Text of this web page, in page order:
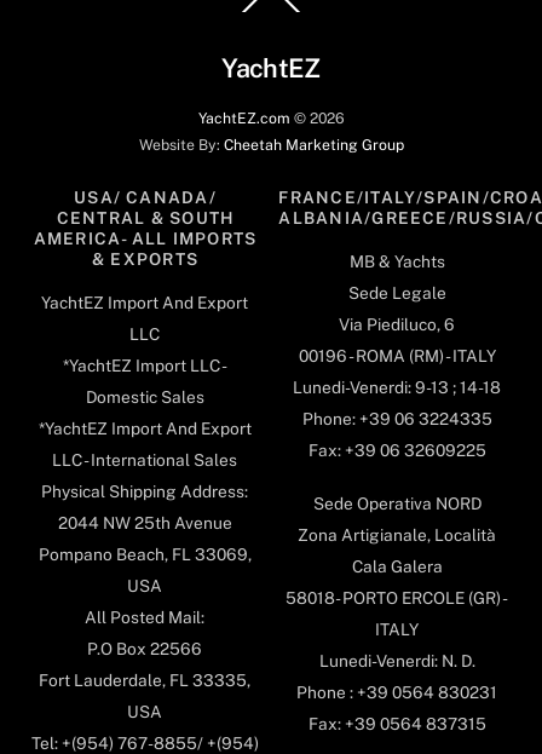
To
YachtEZ
YachtEZ.com © 2026
Website By: Cheetah Marketing Group
USA/ CANADA/
CENTRAL & SOUTH
AMERICA- ALL IMPORTS
& EXPORTS
YachtEZ Import And Export
LLC
*YachtEZ Import LLC -
Domestic Sales
*YachtEZ Import And Export
LLC - International Sales
Physical Shipping Address:
2044 NW 25th Avenue
Pompano Beach, FL 33069,
USA
All Posted Mail:
P.O Box 22566
Fort Lauderdale, FL 33335,
USA
Tel: +(954) 767-8855/ +(954)
FRANCE/ITALY/SPAIN/
ALBANIA/GREECE/RUSSIA/
MB & Yachts
Sede Legale
Via Piediluco, 6
00196 - ROMA (RM) - ITALY
Lunedi-Venerdi: 9-13 ; 14-18
Phone: +39 06 3224335
Fax: +39 06 32609225
Sede Operativa NORD
Zona Artigianale, Località
Cala Galera
58018- PORTO ERCOLE (GR) -
ITALY
Lunedi-Venerdi: N. D.
Phone : +39 0564 830231
Fax: +39 0564 837315